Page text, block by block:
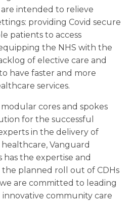
intended to relieve
providing Covid secure
patients to access
the NHS with the
of elective care and
have faster and more
services.
cores and spokes
for the successful
in the delivery of
Vanguard
the expertise and
planned roll out of CDHs
are committed to leading
community care